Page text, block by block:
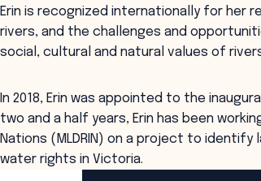
Erin is recognized internationally for her
rivers, and the challenges and
social, cultural and natural values of
In 2018, Erin was appointed to the
two and a half years, Erin has been
Nations (MLDRIN) on a project to
water rights in Victoria.